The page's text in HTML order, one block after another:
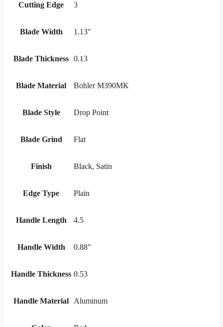
Cutting Edge 3
Blade Width 1.13"
Blade Thickness 0.13
Blade Material Bohler M390MK
Blade Style Drop Point
Blade Grind Flat
Finish Black, Satin
Edge Type Plain
Handle Length 4.5
Handle Width 0.88"
Handle Thickness 0.53
Handle Material Aluminum